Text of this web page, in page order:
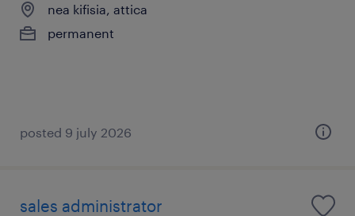
nea kifisia, attica
permanent
posted 9 july 2026
sales administrator